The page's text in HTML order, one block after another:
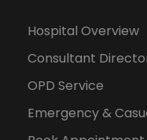
Hospital Overview
Consultant
OPD Service
Emergency &